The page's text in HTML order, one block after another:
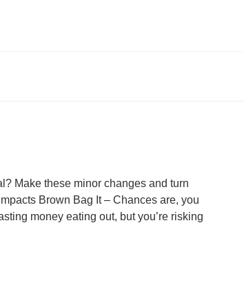
Make these minor changes and turn
Brown Bag It – Chances are, you
money eating out, but you’re risking